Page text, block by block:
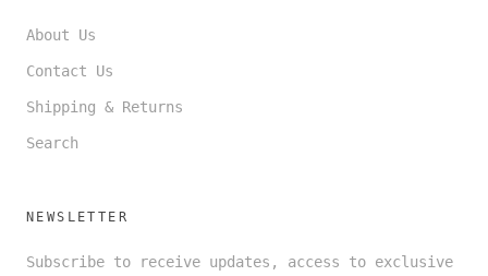
About Us
Contact Us
Shipping & Returns
Search
NEWSLETTER
Subscribe to receive updates, access to exclusive